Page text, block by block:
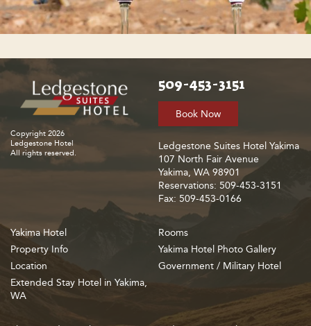
Copyright 2026
Ledgestone Hotel
All rights reserved.
509-453-3151
Book Now
Ledgestone Suites Hotel Yakima
107 North Fair Avenue
Yakima, WA 98901
Reservations: 509-453-3151
Fax: 509-453-0166
Yakima Hotel
Property Info
Location
Extended Stay Hotel in Yakima,
WA
Rooms
Yakima Hotel Photo Gallery
Government / Military Hotel